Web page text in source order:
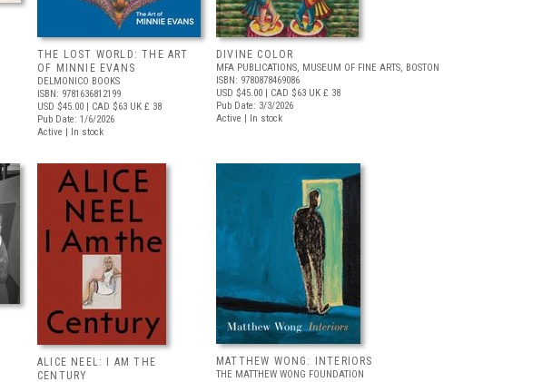
THE LOST WORLD: THE ART
OF MINNIE EVANS
DELMONICO BOOKS
ISBN: 9781636812199
USD $45.00 | CAD $63 UK £ 38
Pub Date: 1/6/2026
Active | In stock
DIVINE COLOR
MFA PUBLICATIONS, MUSEUM OF FINE ARTS, BOSTON
ISBN: 9780878469086
USD $45.00 | CAD $63 UK £ 38
Pub Date: 3/3/2026
Active | In stock
ALICE NEEL: I AM THE
CENTURY
MATTHEW WONG: INTERIORS
THE MATTHEW WONG FOUNDATION